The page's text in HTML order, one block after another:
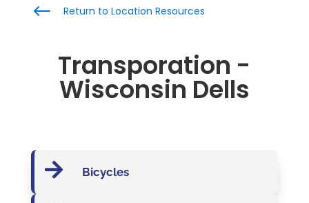
# Return to Location Resources
Transporation -
Wisconsin Dells
 Bicycles